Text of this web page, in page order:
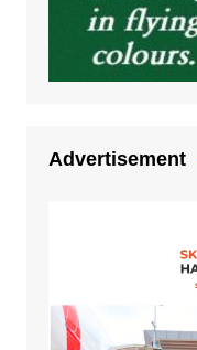
Advertisement